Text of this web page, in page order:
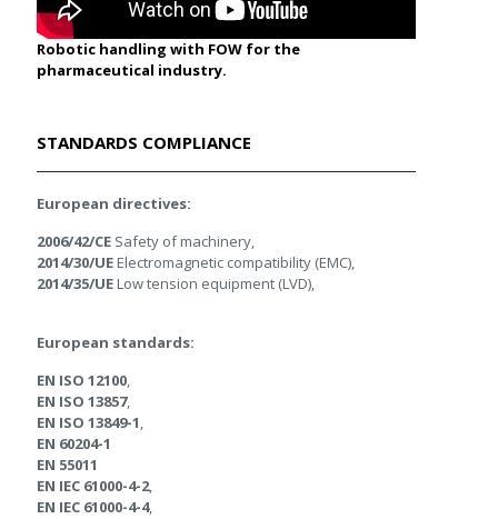
Robotic handling with FOW for the
pharmaceutical industry.
STANDARDS COMPLIANCE
European directives:
2006/42/CE Safety of machinery,
2014/30/UE Electromagnetic compatibility (EMC),
2014/35/UE Low tension equipment (LVD),
European standards:
EN ISO 12100,
EN ISO 13857,
EN ISO 13849-1,
EN 60204-1
EN 55011
EN IEC 61000-4-2,
EN IEC 61000-4-4,